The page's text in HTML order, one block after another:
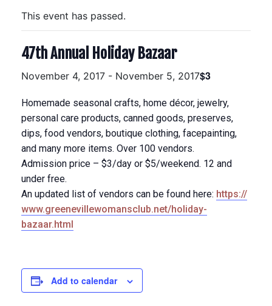
This event has passed.
47th Annual Holiday Bazaar
November 4, 2017 - November 5, 2017$3
Homemade seasonal crafts, home décor, jewelry,
personal care products, canned goods, preserves,
dips, food vendors, boutique clothing, facepainting,
and many more items. Over 100 vendors.
Admission price – $3/day or $5/weekend. 12 and
under free.
An updated list of vendors can be found here: https://
www.greenevillewomansclub.net/holiday-
bazaar.html
Add to calendar